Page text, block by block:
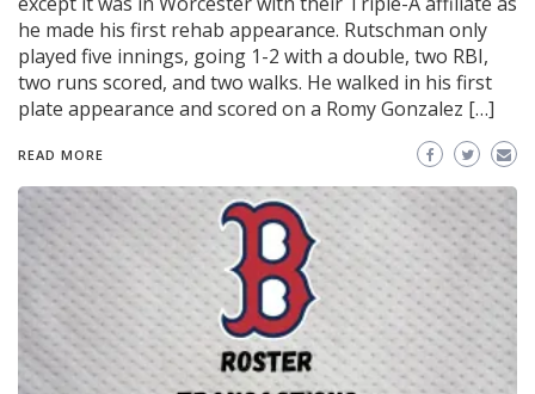
he made his first rehab appearance. Rutschman only
played five innings, going 1-2 with a double, two RBI,
two runs scored, and two walks. He walked in his first
plate appearance and scored on a Romy Gonzalez […]
READ MORE